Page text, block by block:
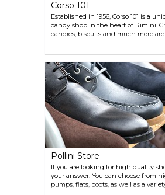
Corso 101
Established in 1956, Corso 101 is a
candy shop in the heart of Rimini.
candies, biscuits and much more are
well as a selection of wines, liquors,
Pollini Store
If you are looking for high quality
your answer. You can choose from
pumps, flats, boots, as well as a
accessories. They also stock men's